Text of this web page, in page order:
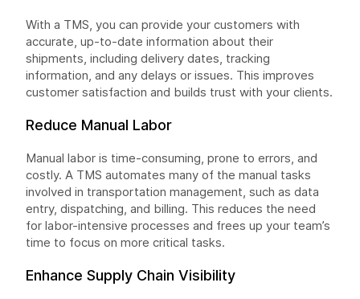
With a TMS, you can provide your customers with
accurate, up-to-date information about their
shipments, including delivery dates, tracking
information, and any delays or issues. This improves
customer satisfaction and builds trust with your clients.
Reduce Manual Labor
Manual labor is time-consuming, prone to errors, and
costly. A TMS automates many of the manual tasks
involved in transportation management, such as data
entry, dispatching, and billing. This reduces the need
for labor-intensive processes and frees up your team’s
time to focus on more critical tasks.
Enhance Supply Chain Visibility